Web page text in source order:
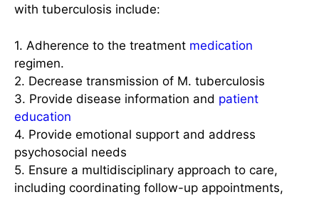
with tuberculosis include:
1. Adherence to the treatment medication
regimen.
2. Decrease transmission of M. tuberculosis
3. Provide disease information and patient
education
4. Provide emotional support and address
psychosocial needs
5. Ensure a multidisciplinary approach to care,
including coordinating follow-up appointments,